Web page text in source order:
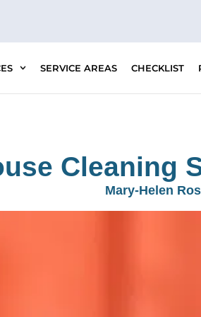
SERVICE AREAS CHECKLIST
Cleaning
Mary-Helen